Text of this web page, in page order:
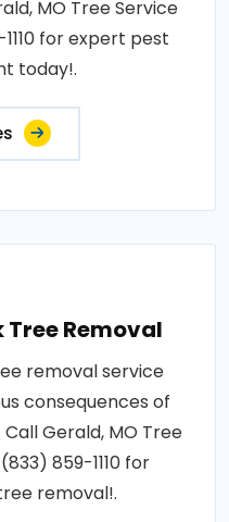
MO Tree Service
for expert pest
today!.
Removal
removal service
consequences of
Gerald, MO Tree
859-1110 for
removal!.